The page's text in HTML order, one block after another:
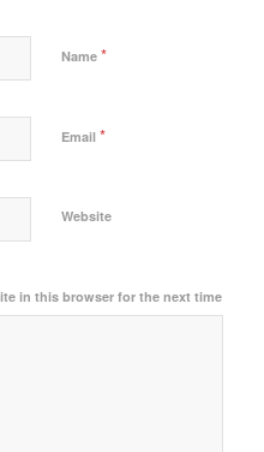
Name *
Email *
Website
in this browser for the next time